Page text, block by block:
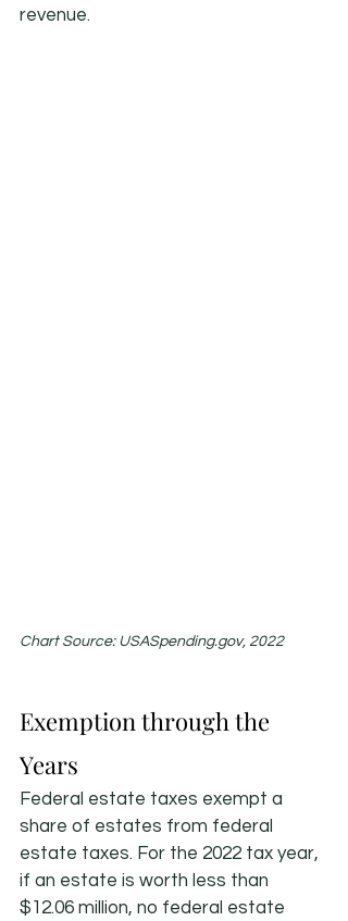
revenue.
Chart Source: USASpending.gov, 2022
Exemption through the
Years
Federal estate taxes exempt a
share of estates from federal
estate taxes. For the 2022 tax year,
if an estate is worth less than
$12.06 million, no federal estate